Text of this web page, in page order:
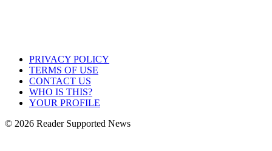
PRIVACY POLICY
TERMS OF USE
CONTACT US
WHO IS THIS?
YOUR PROFILE
© 2026 Reader Supported News